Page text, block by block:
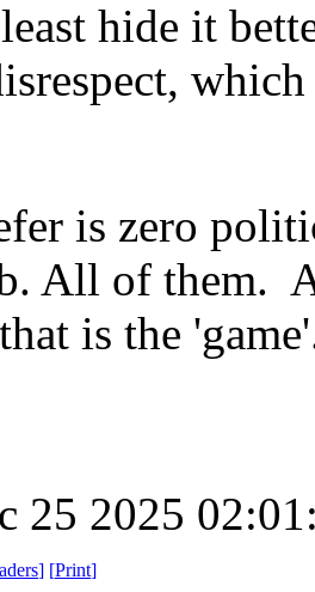
hide it
is zero
All of them.
is the
25 2025
] [Print]